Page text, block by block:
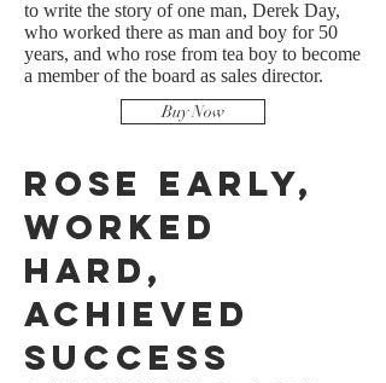
to write the story of one man, Derek Day,
who worked there as man and boy for 50
years, and who rose from tea boy to become
a member of the board as sales director.
Buy Now
Rose Early,
Worked
Hard,
Achieved
Success